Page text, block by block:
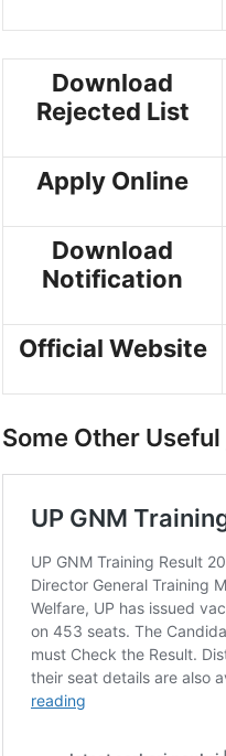
Download
Rejected List
Apply Online
Download
Notification
Official Website
Some Other Useful